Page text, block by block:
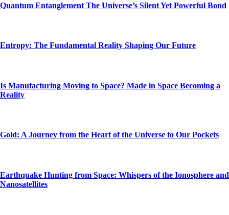
Quantum Entanglement The Universe’s Silent Yet Powerful Bond
Entropy: The Fundamental Reality Shaping Our Future
Is Manufacturing Moving to Space? Made in Space Becoming a
Reality
Gold: A Journey from the Heart of the Universe to Our Pockets
Earthquake Hunting from Space: Whispers of the Ionosphere and
Nanosatellites